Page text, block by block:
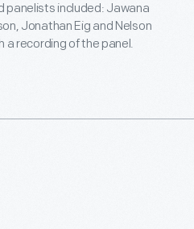
panelists included: Jawana
Jonathan Eig and Nelson
a recording of the panel.